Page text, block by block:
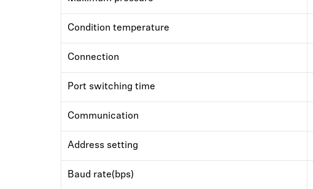
Condition temperature
Connection
Port switching time
Communication
Address setting
Baud rate(bps)